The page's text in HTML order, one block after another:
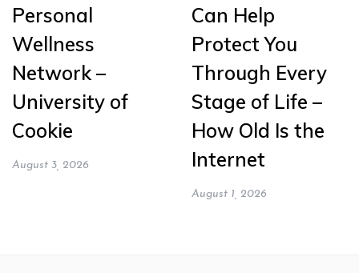
Personal
Wellness
Network –
University of
Cookie
August 3, 2026
Can Help
Protect You
Through Every
Stage of Life –
How Old Is the
Internet
August 1, 2026